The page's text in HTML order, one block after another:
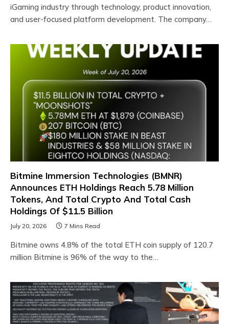
iGaming industry through technology, product innovation,
and user-focused platform development. The company…
Bitmine Immersion Technologies (BMNR)
Announces ETH Holdings Reach 5.78 Million
Tokens, And Total Crypto And Total Cash
Holdings Of $11.5 Billion
July 20, 2026 7 Mins Read
Bitmine owns 4.8% of the total ETH coin supply of 120.7
million Bitmine is 96% of the way to the…